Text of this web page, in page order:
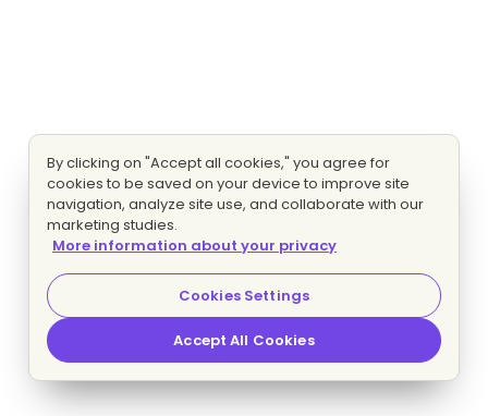
By clicking on "Accept all cookies," you agree for
cookies to be saved on your device to improve site
navigation, analyze site use, and collaborate with our
marketing studies.
More information about your privacy
Cookies Settings
Accept All Cookies